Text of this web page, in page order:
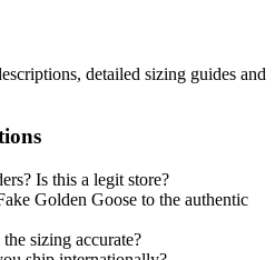
detailed sizing guides and
Is this a legit store?
Golden Goose to the authentic
sizing accurate?